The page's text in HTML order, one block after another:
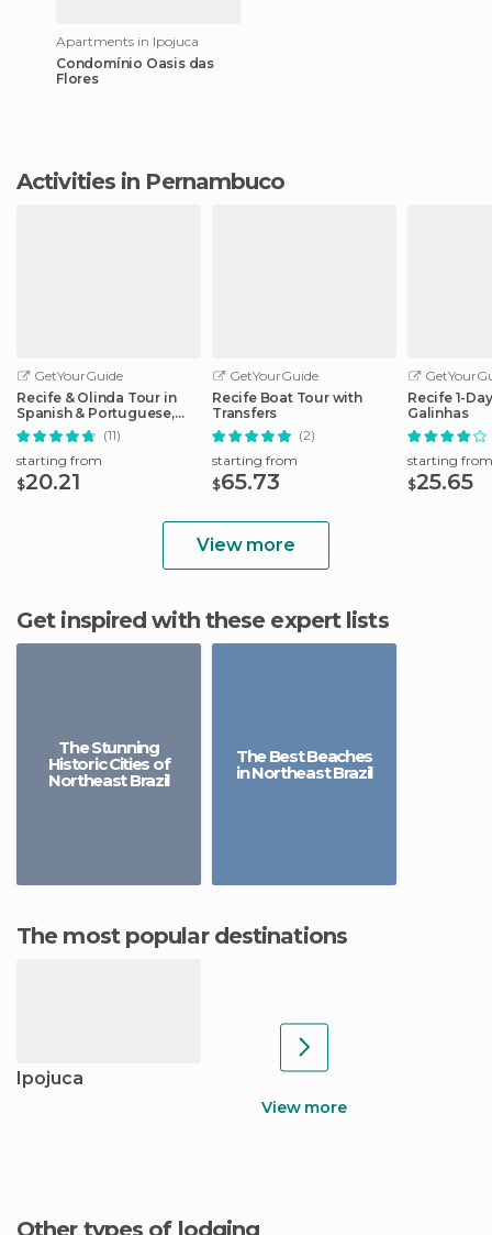
Apartments in Ipojuca
Condomínio Oasis das
Flores
Activities in Pernambuco
GetYourGuide
Recife & Olinda Tour in
Spanish & Portuguese,
English Option
(11)
starting from
$20.21
GetYourGuide
Recife Boat Tour with
Transfers
(2)
starting from
$65.73
Recife 1-
Galinhas
starting from
$25.65
View more
Get inspired with these expert lists
The Stunning
Historic Cities of
Northeast Brazil
The Best Beaches
in Northeast Brazil
The most popular destinations
Ipojuca
View more
Other types of lodging